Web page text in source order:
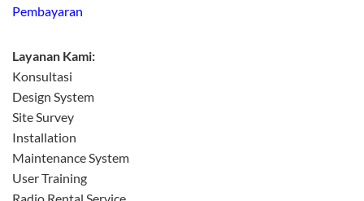
Pembayaran
Layanan Kami:
Konsultasi
Design System
Site Survey
Installation
Maintenance System
User Training